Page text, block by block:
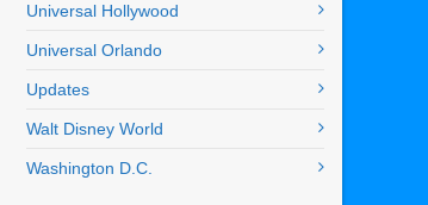
Universal Hollywood
Universal Orlando
Updates
Walt Disney World
Washington D.C.